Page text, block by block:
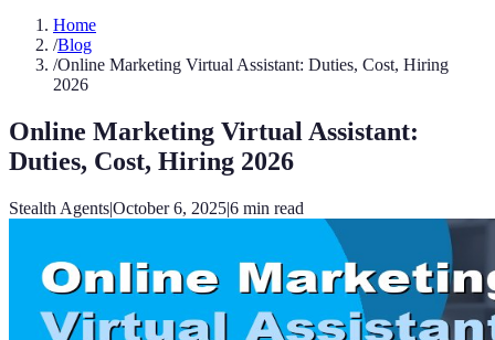
Home
/Blog
/Online Marketing Virtual Assistant: Duties, Cost, Hiring
2026
Online Marketing Virtual Assistant:
Duties, Cost, Hiring 2026
Stealth Agents|October 6, 2025|6 min read